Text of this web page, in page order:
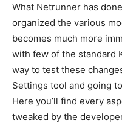
What Netrunner has
organized the various
becomes much more
with few of the standard
way to test these
Settings tool and going
Here you’ll find every
tweaked by the